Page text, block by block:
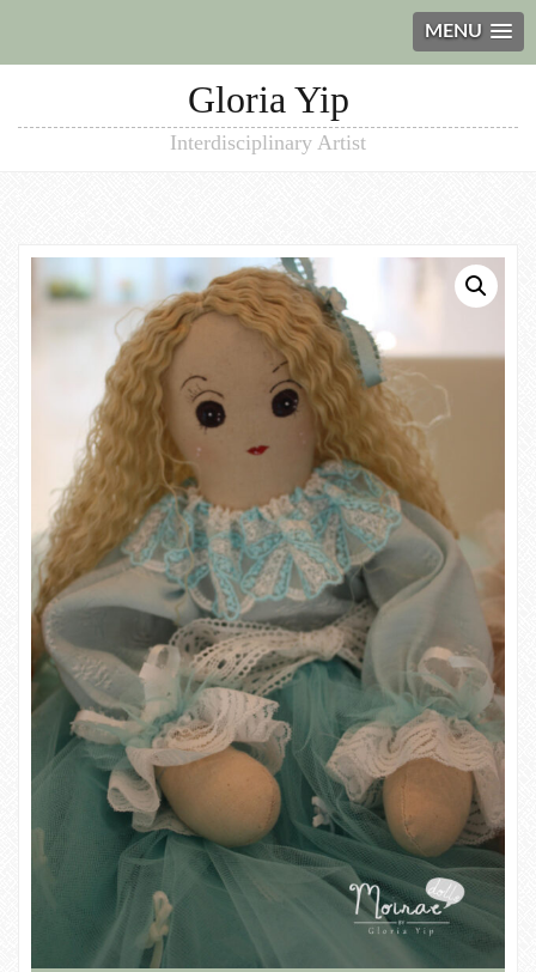
MENU
Gloria Yip
Interdisciplinary Artist